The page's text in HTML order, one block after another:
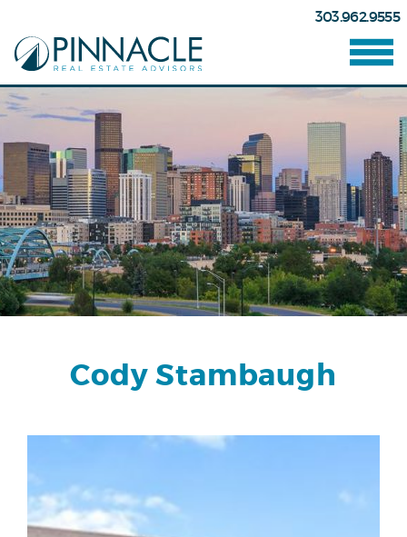
303.962.9555
Cody Stambaugh